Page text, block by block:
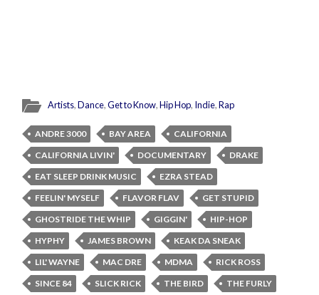
Artists,Dance,Get to Know,Hip Hop, Indie,Rap
ANDRE 3000 BAY AREA
CALIFORNIA
CALIFORNIA LIVIN'
DOCUMENTARY
DRAKE
EAT SLEEP DRINK MUSIC
EZRA STEAD
FEELIN' MYSELF
FLAVOR FLAV
GET STUPID
GHOSTRIDE THE WHIP
GIGGIN'
HIP-HOP
HYPHY
JAMES BROWN
KEAK DA SNEAK
LIL' WAYNE
MAC DRE MDMA
RICK ROSS
SINCE 84
SLICK RICK THE BIRD
THE FURLY